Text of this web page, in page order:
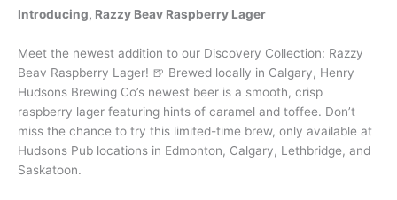
Introducing, Razzy Beav Raspberry Lager
Meet the newest addition to our Discovery Collection: Razzy
Beav Raspberry Lager! 🍺 Brewed locally in Calgary, Henry
Hudsons Brewing Co’s newest beer is a smooth, crisp
raspberry lager featuring hints of caramel and toffee. Don’t
miss the chance to try this limited-time brew, only available at
Hudsons Pub locations in Edmonton, Calgary, Lethbridge, and
Saskatoon.